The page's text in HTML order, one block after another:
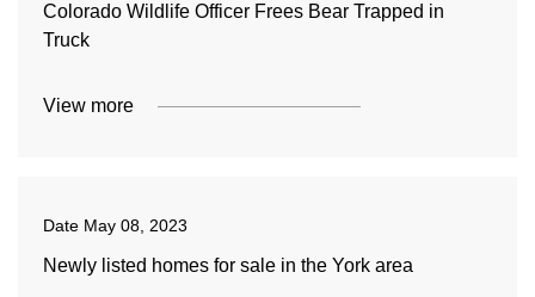
Colorado Wildlife Officer Frees Bear Trapped in
Truck
View more
Date May 08, 2023
Newly listed homes for sale in the York area